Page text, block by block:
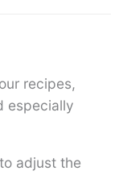
recipes,
especially
adjust the